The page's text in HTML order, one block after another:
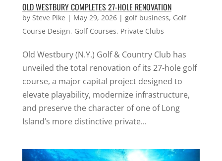
OLD WESTBURY COMPLETES 27-HOLE RENOVATION
by Steve Pike | May 29, 2026| golf business, Golf
Course Design, Golf Courses, Private Clubs
Old Westbury (N.Y.) Golf & Country Club has
unveiled the total renovation of its 27-hole golf
course, a major capital project designed to
elevate playability, modernize infrastructure,
and preserve the character of one of Long
Island’s more distinctive private...